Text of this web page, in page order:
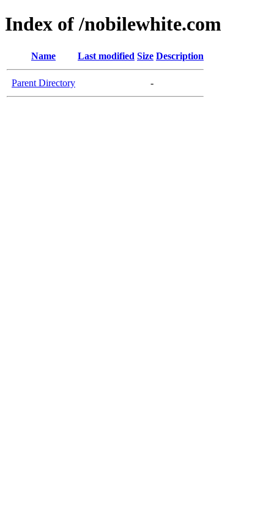
Index of /nobilewhite.com
Name Last modified Size Description
Parent Directory -